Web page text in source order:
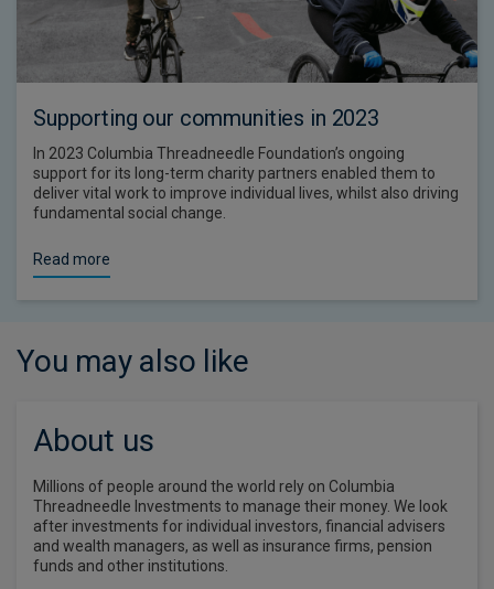
Supporting our communities in 2023
In 2023 Columbia Threadneedle Foundation’s ongoing
support for its long-term charity partners enabled them to
deliver vital work to improve individual lives, whilst also driving
fundamental social change.
Read more
You may also like
About us
Millions of people around the world rely on Columbia
Threadneedle Investments to manage their money. We look
after investments for individual investors, financial advisers
and wealth managers, as well as insurance firms, pension
funds and other institutions.